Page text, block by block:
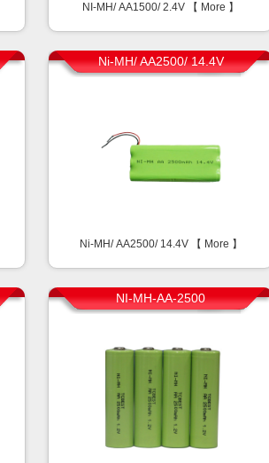
NI-MH/ AA1500/ 2.4V 【 More 】
Ni-MH/ AA2500/ 14.4V
Ni-MH/ AA2500/ 14.4V 【 More 】
NI-MH-AA-2500